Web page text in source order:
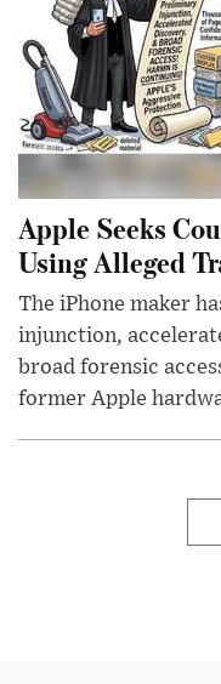
Apple Seeks
Using Alleged
The iPhone maker
injunction,
broad forensic
former Apple